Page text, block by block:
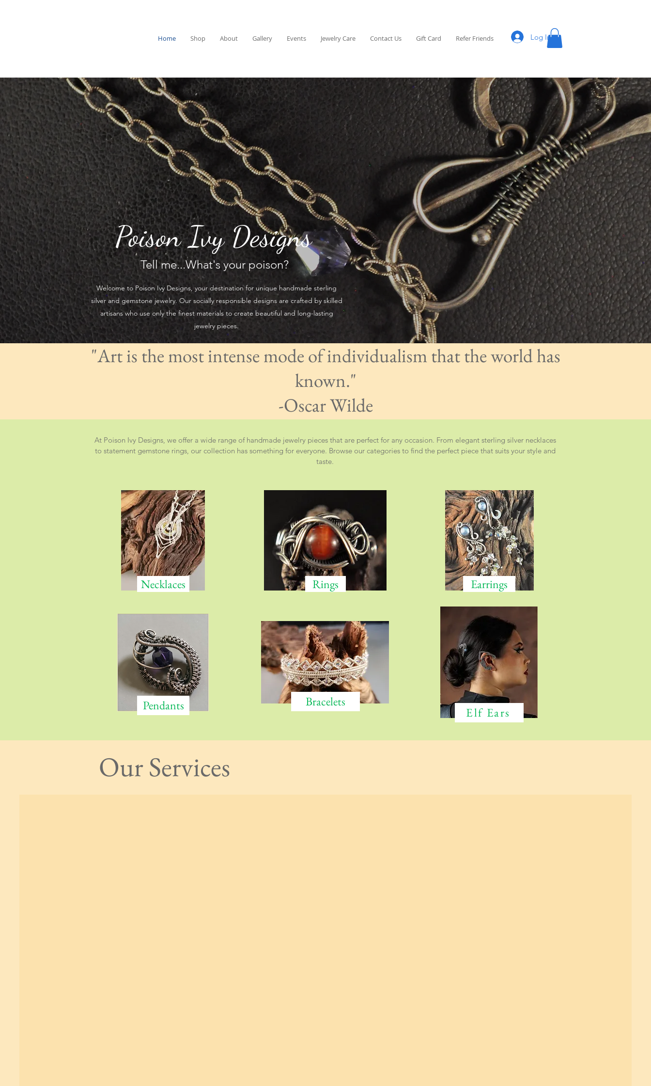
Home Shop About Gallery Events Jewelry Care Contact Us Gift Card Refer Friends Log In
Poison Ivy Designs
Tell me...What's your poison?
Welcome to Poison Ivy Designs, your destination for unique handmade sterling
silver and gemstone jewelry. Our socially responsible designs are crafted by skilled
artisans who use only the finest materials to create beautiful and long-lasting
jewelry pieces.
"Art is the most intense mode of individualism that the world has
known."
​-Oscar Wilde
At Poison Ivy Designs, we offer a wide range of handmade jewelry pieces that are perfect for any occasion. From elegant sterling silver necklaces
to statement gemstone rings, our collection has something for everyone. Browse our categories to find the perfect piece that suits your style and
taste.
Necklaces
Pendants
Rings
Bracelets
Earrings
Elf Ears
Our Services